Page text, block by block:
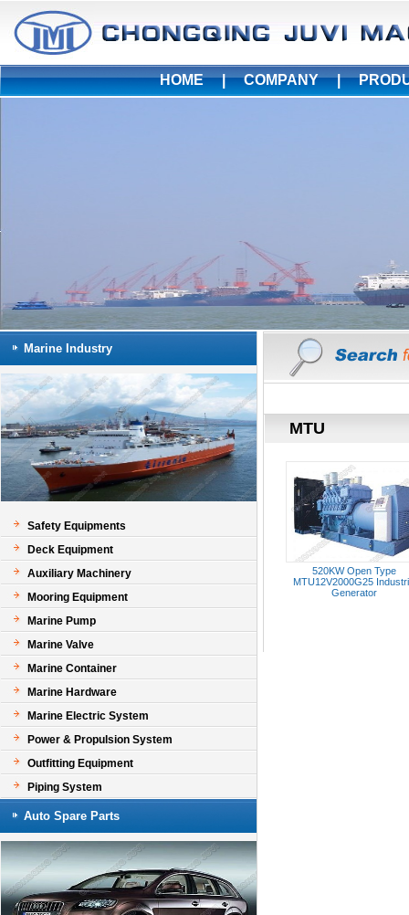
HOME|COMPANY|
Marine Industry
Safety Equipments
Deck Equipment
Auxiliary Machinery
Mooring Equipment
Marine Pump
Marine Valve
Marine Container
Marine Hardware
Marine Electric System
Power & Propulsion System
Outfitting Equipment
Piping System
Auto Spare Parts
MTU
520KW Open Type
MTU12V2000G25
Generator